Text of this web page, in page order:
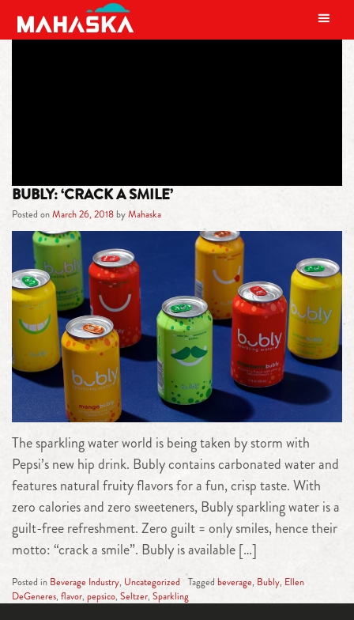
MAIN NAVIGATION
BUBLY: ‘CRACK A SMILE’
Posted onMarch 26, 2018 byMahaska
The sparkling water world is being taken by storm with
Pepsi’s new hip drink. Bubly contains carbonated water and
features natural fruity flavors for a fun, crisp taste. With
zero calories and zero sweeteners, Bubly sparkling water is a
guilt-free refreshment. Zero guilt = only smiles, hence their
motto: “crack a smile”. Bubly is available […]
Posted in Beverage Industry, Uncategorized Tagged beverage, Bubly, Ellen
DeGeneres, flavor, pepsico, Seltzer, Sparkling